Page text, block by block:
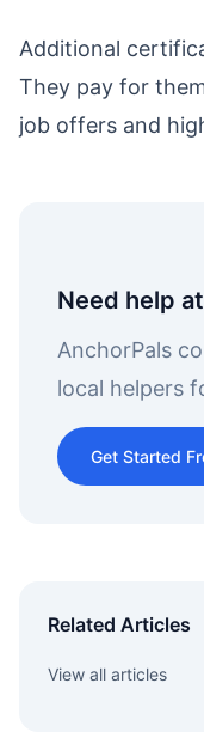
Additional
They pay for
job offers and
Need help
AnchorPals
local helpers
Get Started
Related Articles
View all articles